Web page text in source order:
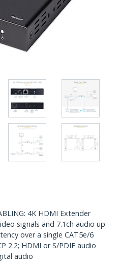
4K HDMI Extender
signals and 7.1ch audio up
over a single CAT5e/6
2.2; HDMI or S/PDIF audio
audio